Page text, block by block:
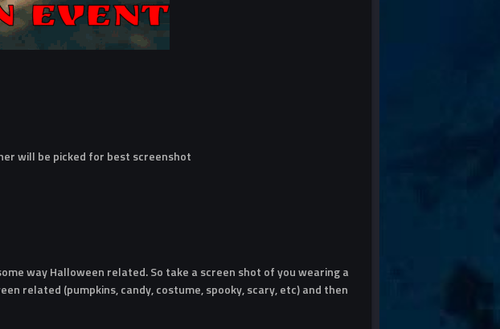
will be picked for best screenshot
way Halloween related. So take a screen shot of you wearing a
related (pumpkins, candy, costume, spooky, scary, etc) and then